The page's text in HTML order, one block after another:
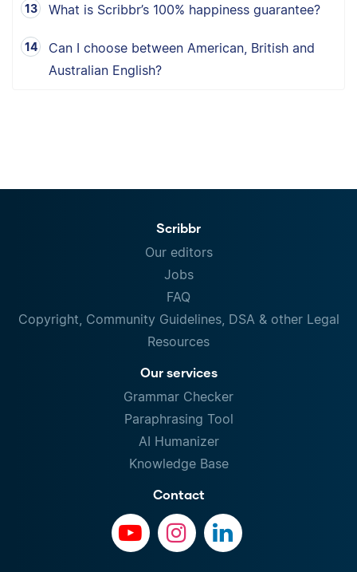
What is Scribbr’s 100% happiness guarantee?
Can I choose between American, British and
Australian English?
Scribbr
Our editors
Jobs
FAQ
Copyright, Community Guidelines, DSA & other Legal
Resources
Our services
Grammar Checker
Paraphrasing Tool
AI Humanizer
Knowledge Base
Contact